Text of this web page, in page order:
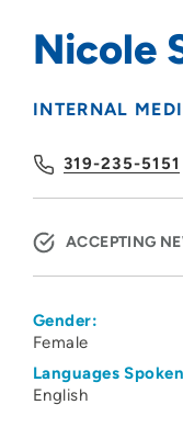
Nicole
INTERNAL
319-235-5151
ACCEPTING
Gender:
Female
Languages
English